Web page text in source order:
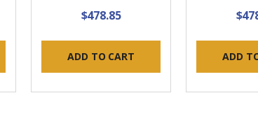
$478.85
ADD TO CART ADD